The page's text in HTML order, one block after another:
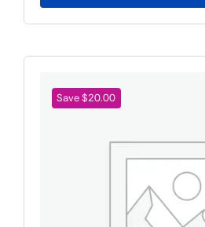
$79.00.
$59.00.
Save $20.00